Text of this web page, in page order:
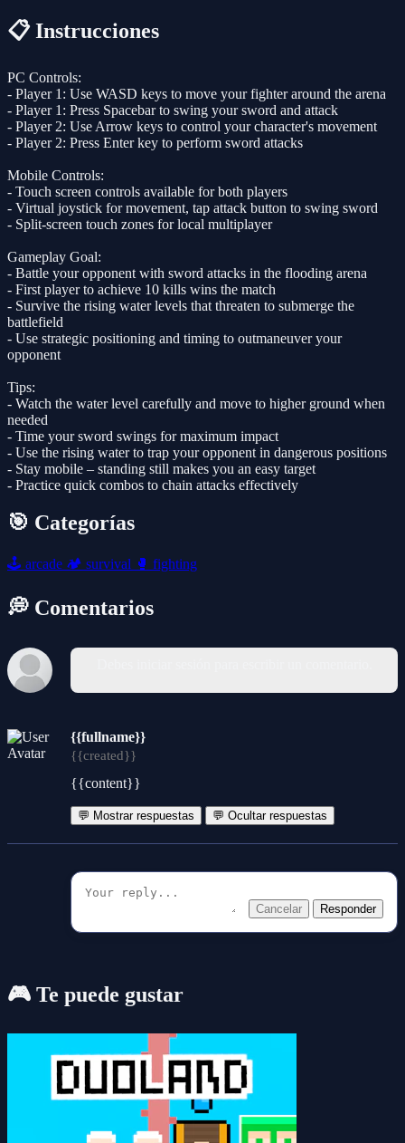
📋 Instrucciones
PC Controls:
- Player 1: Use WASD keys to move your fighter around the arena
- Player 1: Press Spacebar to swing your sword and attack
- Player 2: Use Arrow keys to control your character's movement
- Player 2: Press Enter key to perform sword attacks
Mobile Controls:
- Touch screen controls available for both players
- Virtual joystick for movement, tap attack button to swing sword
- Split-screen touch zones for local multiplayer
Gameplay Goal:
- Battle your opponent with sword attacks in the flooding arena
- First player to achieve 10 kills wins the match
- Survive the rising water levels that threaten to submerge the
battlefield
- Use strategic positioning and timing to outmaneuver your
opponent
Tips:
- Watch the water level carefully and move to higher ground when
needed
- Time your sword swings for maximum impact
- Use the rising water to trap your opponent in dangerous positions
- Stay mobile – standing still makes you an easy target
- Practice quick combos to chain attacks effectively
🎯 Categorías
🕹️ arcade 🏕️ survival 🥊 fighting
💭 Comentarios
{{fullname}}
{{created}}
{{content}}
💬 Mostrar respuestas 💬 Ocultar respuestas
Cancelar Responder
🎮 Te puede gustar